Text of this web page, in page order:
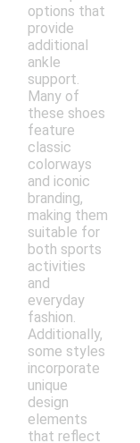
options that
provide
additional
ankle
support.
Many of
these shoes
feature
classic
colorways
and iconic
branding,
making them
suitable for
both sports
activities
and
everyday
fashion.
Additionally,
some styles
incorporate
unique
design
elements
that reflect